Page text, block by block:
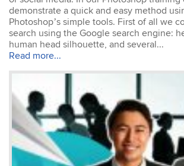
extremely helpful. Learnt
lot more than I thought &
all the extra resources
be extremely helpful.
Thank you.
Sophia
Illustrator Course
Trainer was clear &
concise with excellent
knowledge in the area.
Pace was just perfect,
demonstrate a quick and easy method
Photoshop’s simple tools. First of all we
search using the Google search engine:
human head silhouette, and several...
Read more...